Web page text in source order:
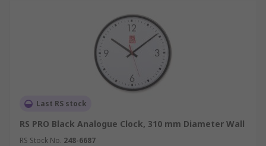
Last RS stock
RS PRO Black Analogue Clock, 310 mm Diameter Wall
RS Stock No. 248-6687